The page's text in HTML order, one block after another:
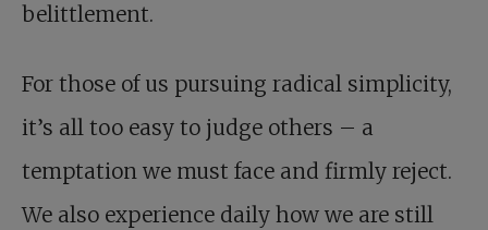
belittlement.
For those of us pursuing radical simplicity,
it’s all too easy to judge others – a
temptation we must face and firmly reject.
We also experience daily how we are still